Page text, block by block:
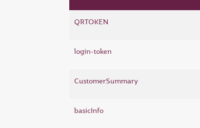
QRTOKEN
login-token
CustomerSummary
basicInfo